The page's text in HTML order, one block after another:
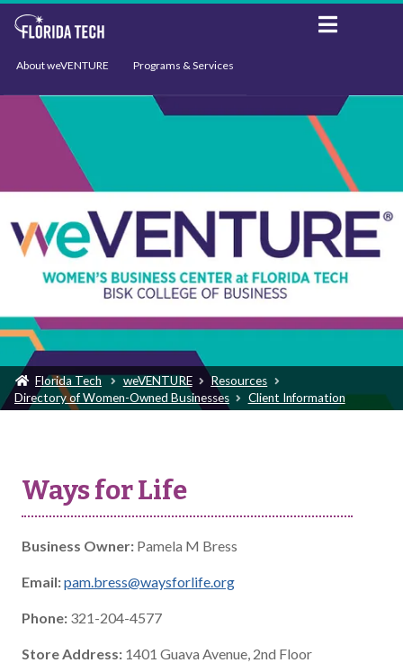
About weVENTURE Programs & Services
Events Support
Florida Tech weVENTURE
Resources
Directory of Women-Owned Businesses
Client Information
Ways for Life
Business Owner: Pamela M Bress
Email:pam.bress@waysforlife.org
Phone: 321-204-4577
Store Address: 1401 Guava Avenue, 2nd Floor